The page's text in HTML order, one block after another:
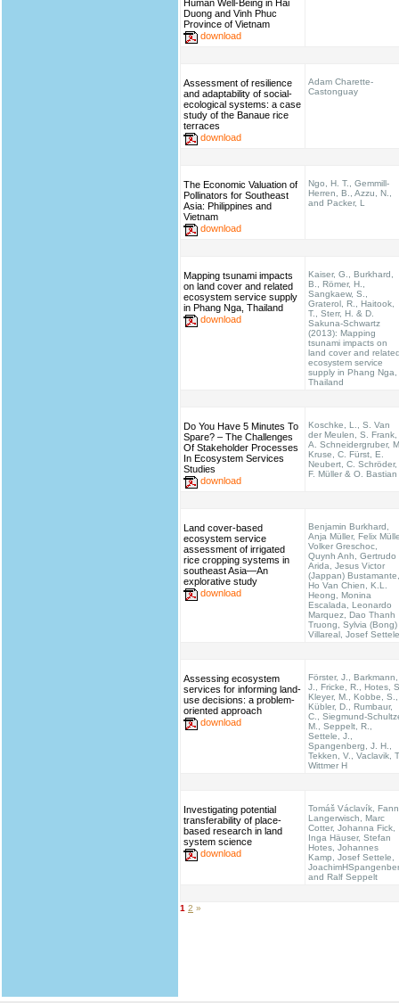
Human Well-Being in Hai
Duong and Vinh Phuc
Province of Vietnam
download
Assessment of resilience
and adaptability of social-
ecological systems: a case
study of the Banaue rice
terraces
download
Adam Charette-
Castonguay
The Economic Valuation of
Pollinators for Southeast
Asia: Philippines and
Vietnam
download
Ngo, H. T., Gemmill-
Herren, B., Azzu, N.,
and Packer, L
Mapping tsunami impacts
on land cover and related
ecosystem service supply
in Phang Nga, Thailand
download
Kaiser, G., Burkhard,
B., Römer, H.,
Sangkaew, S.,
Graterol, R., Haitook,
T., Sterr, H. & D.
Sakuna-Schwartz
(2013): Mapping
tsunami impacts on
land cover and
ecosystem service
supply in Phang Nga,
Thailand
Do You Have 5 Minutes To
Spare? – The Challenges
Of Stakeholder Processes
In Ecosystem Services
Studies
download
Koschke, L., S. Van
der Meulen, S. Frank,
A. Schneidergruber,
Kruse, C. Fürst, E.
Neubert, C. Schröder,
F. Müller & O. Bastian
Land cover-based
ecosystem service
assessment of irrigated
rice cropping systems in
southeast Asia—An
explorative study
download
Benjamin Burkhard,
Anja Müller, Felix
Volker Greschoc,
Quynh Anh, Gertrudo
Arida, Jesus Victor
(Jappan) Bustamante,
Ho Van Chien, K.L.
Heong, Monina
Escalada, Leonardo
Marquez, Dao Thanh
Truong, Sylvia (Bong)
Villareal, Josef Settele
Assessing ecosystem
services for informing land-
use decisions: a problem-
oriented approach
download
Förster, J., Barkmann,
J., Fricke, R., Hotes,
Kleyer, M., Kobbe, S.,
Kübler, D., Rumbaur,
C., Siegmund-
M., Seppelt, R.,
Settele, J.,
Spangenberg, J. H.,
Tekken, V., Vaclavik,
Wittmer H
Investigating potential
transferability of place-
based research in land
system science
download
Tomáš Václavík,
Langerwisch, Marc
Cotter, Johanna Fick,
Inga Häuser, Stefan
Hotes, Johannes
Kamp, Josef Settele,
and Ralf Seppelt
1 2 »